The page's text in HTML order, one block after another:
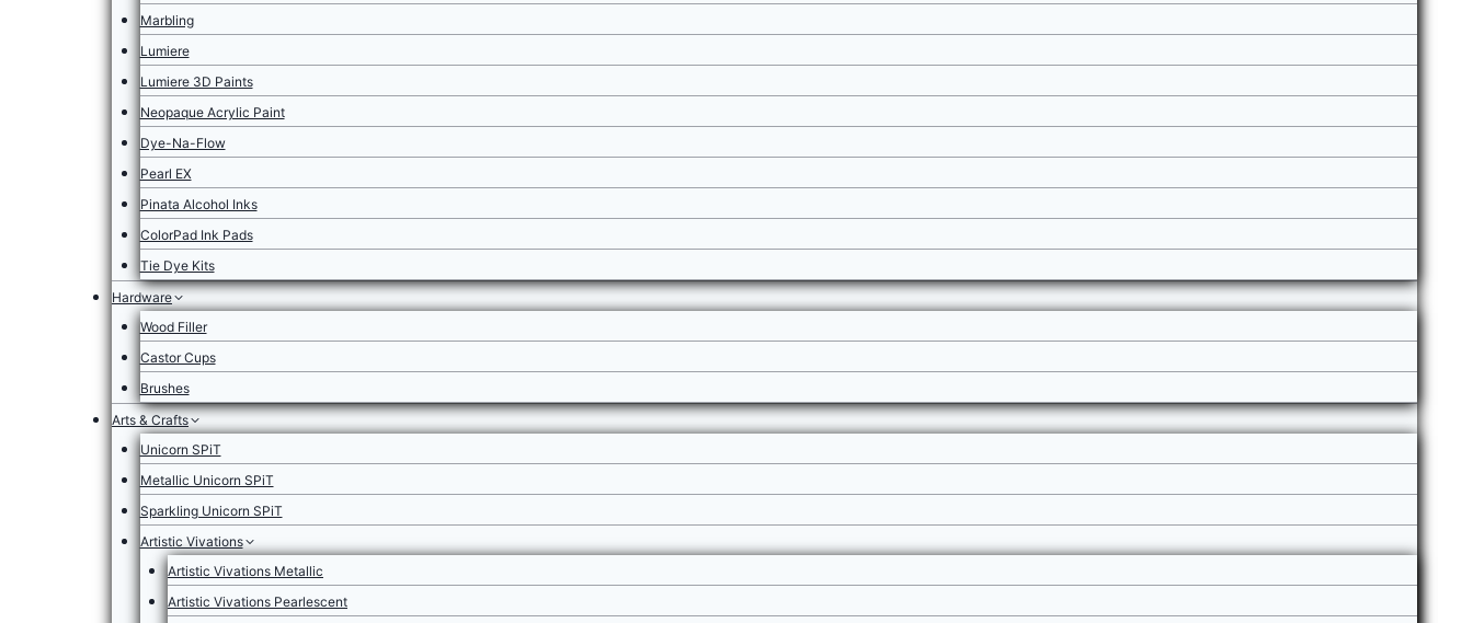
Marbling
Lumiere
Lumiere 3D Paints
Neopaque Acrylic Paint
Dye-Na-Flow
Pearl EX
Pinata Alcohol Inks
ColorPad Ink Pads
Tie Dye Kits
Hardware
Wood Filler
Castor Cups
Brushes
Arts & Crafts
Unicorn SPiT
Metallic Unicorn SPiT
Sparkling Unicorn SPiT
Artistic Vivations
Artistic Vivations Metallic
Artistic Vivations Pearlescent